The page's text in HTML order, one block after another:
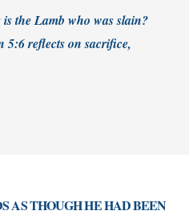
is the Lamb who was slain?
5:6 reflects on sacrifice,
AS THOUGH HE HAD BEEN